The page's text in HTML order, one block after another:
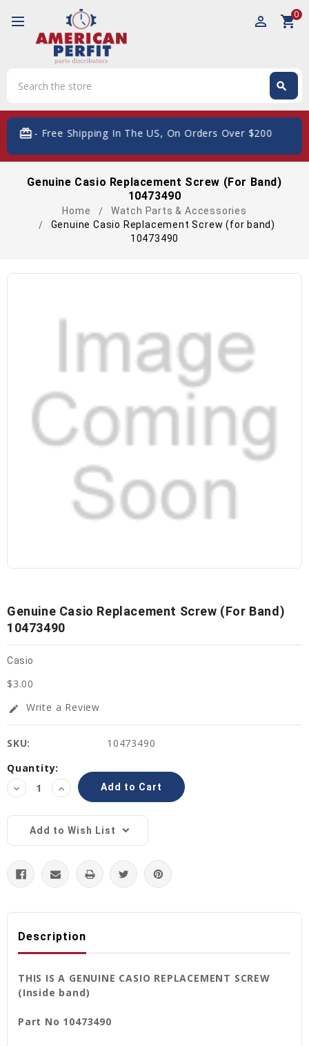
perm_identity shopping_cart0
search
card_giftcard- Free Shipping In The US, On Orders Over $200
Genuine Casio Replacement Screw (for Band)
10473490
Home
Watch Parts & Accessories
Genuine Casio Replacement Screw (for band)
10473490
Genuine Casio Replacement Screw (for Band)
10473490
Casio
$3.00
edit Write a Review
SKU:
10473490
Current
Stock:
Quantity:
Decrease
Quantity:
Increase
Quantity:
Add to Wish List
Description
THIS IS A GENUINE CASIO REPLACEMENT SCREW
(Inside band)
Part No 10473490